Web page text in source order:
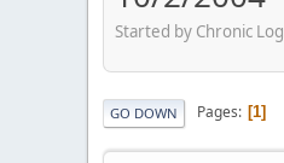
Started by Chronic
GO DOWN Pages 1